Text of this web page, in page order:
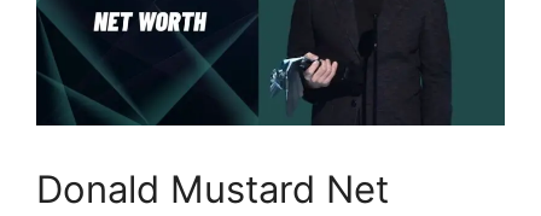
Donald Mustard Net